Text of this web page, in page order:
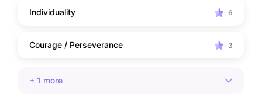
Individuality 6
Courage / Perseverance 3
+ 1 more